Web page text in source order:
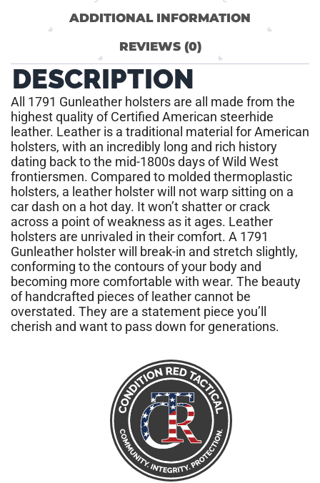
ADDITIONAL INFORMATION
REVIEWS (0)
DESCRIPTION
All 1791 Gunleather holsters are all made from the
highest quality of Certified American steerhide
leather. Leather is a traditional material for American
holsters, with an incredibly long and rich history
dating back to the mid-1800s days of Wild West
frontiersmen. Compared to molded thermoplastic
holsters, a leather holster will not warp sitting on a
car dash on a hot day. It won’t shatter or crack
across a point of weakness as it ages. Leather
holsters are unrivaled in their comfort. A 1791
Gunleather holster will break-in and stretch slightly,
conforming to the contours of your body and
becoming more comfortable with wear. The beauty
of handcrafted pieces of leather cannot be
overstated. They are a statement piece you’ll
cherish and want to pass down for generations.